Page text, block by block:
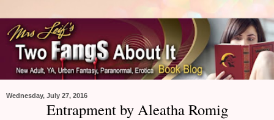
Wednesday, July 27, 2016
Entrapment by Aleatha Romig